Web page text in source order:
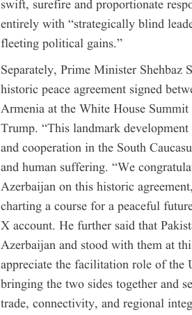
swift, surefire and proportionate
entirely with “strategically blind
fleeting political gains.”
Separately, Prime Minister Shehbaz
historic peace agreement signed
Armenia at the White House
Trump. “This landmark
and cooperation in the South
and human suffering. “We
Azerbaijan on this historic
charting a course for a peaceful
X account. He further said that
Azerbaijan and stood with them at
appreciate the facilitation role of the
bringing the two sides together and
trade, connectivity, and regional